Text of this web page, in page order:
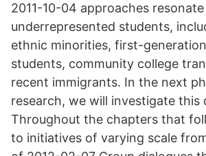
2011-10-04 approaches
underrepresented students,
ethnic minorities, first-
students, community college
recent immigrants. In the next
research, we will investigate this
Throughout the chapters that
to initiatives of varying scale